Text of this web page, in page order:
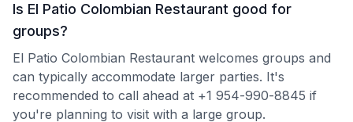
Is El Patio Colombian Restaurant good for
groups?
El Patio Colombian Restaurant welcomes groups and
can typically accommodate larger parties. It's
recommended to call ahead at +1 954-990-8845 if
you're planning to visit with a large group.